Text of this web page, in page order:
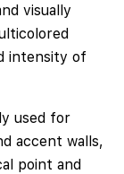
visually
intensity of
used for
accent walls,
point and